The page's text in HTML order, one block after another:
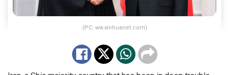
(PC: ww.xinhuanet.com)